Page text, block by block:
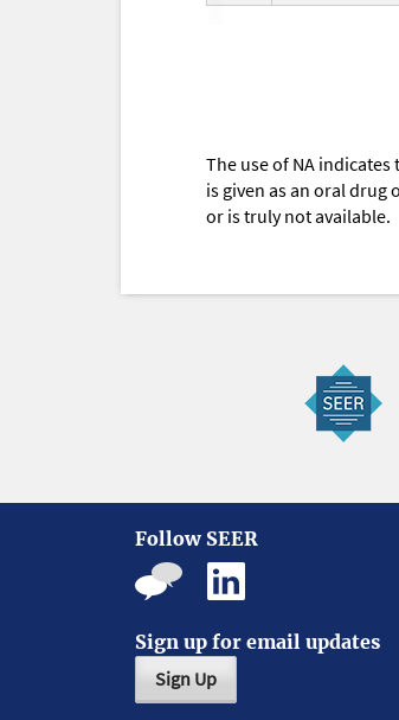
The use of NA indicates
is given as an oral drug
or is truly not available.
Follow SEER
Sign up for email updates
Sign Up